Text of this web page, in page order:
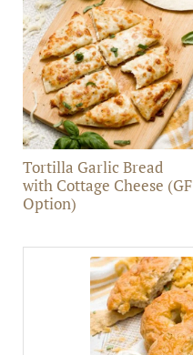
Tortilla Garlic Bread
with Cottage Cheese (GF
Option)